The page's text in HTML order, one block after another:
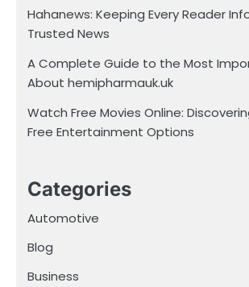
Hahanews: Keeping Every Reader
Trusted News
A Complete Guide to the Most
About hemipharmauk.uk
Watch Free Movies Online:
Free Entertainment Options
Categories
Automotive
Blog
Business